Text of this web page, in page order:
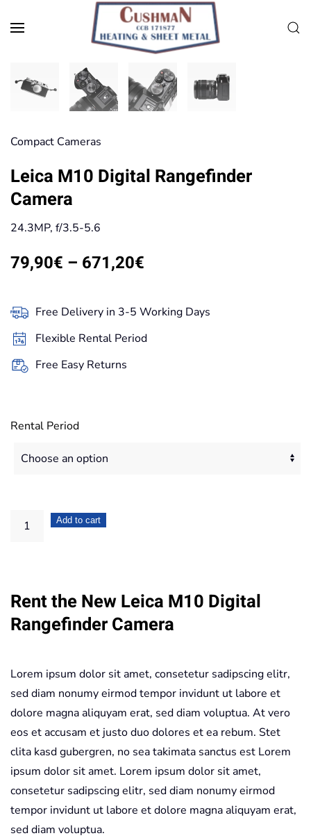
Skip to main content
Compact Cameras
Leica M10 Digital Rangefinder
Camera
24.3MP, f/3.5-5.6
79,90€ – 671,20€
79,90€
through
Free Delivery in 3-5 Working Days
Flexible Rental Period
Free Easy Returns
Rental Period
Leica
Camera
quantity
Add to cart
Rent the New Leica M10 Digital
Rangefinder Camera
Lorem ipsum dolor sit amet, consetetur sadipscing elitr,
sed diam nonumy eirmod tempor invidunt ut labore et
dolore magna aliquyam erat, sed diam voluptua. At vero
eos et accusam et justo duo dolores et ea rebum. Stet
clita kasd gubergren, no sea takimata sanctus est Lorem
ipsum dolor sit amet. Lorem ipsum dolor sit amet,
consetetur sadipscing elitr, sed diam nonumy eirmod
tempor invidunt ut labore et dolore magna aliquyam erat,
sed diam voluptua.